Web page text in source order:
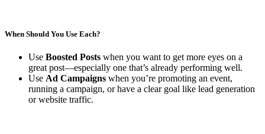
When Should You Use Each?
Use Boosted Posts when you want to get more eyes on a
great post—especially one that’s already performing well.
Use Ad Campaigns when you’re promoting an event,
running a campaign, or have a clear goal like lead generation
or website traffic.